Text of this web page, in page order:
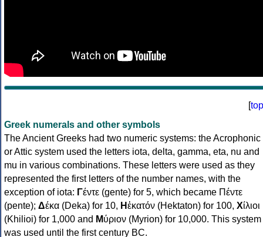
[top
Greek numerals and other symbols
The Ancient Greeks had two numeric systems: the Acrophonic
or Attic system used the letters iota, delta, gamma, eta, nu and
mu in various combinations. These letters were used as they
represented the first letters of the number names, with the
exception of iota: Γέντε (gente) for 5, which became Πέντε
(pente); Δέκα (Deka) for 10, Ηἑκατόν (Hektaton) for 100, Χίλιοι
(Khilioi) for 1,000 and Μύριον (Myrion) for 10,000. This system
was used until the first century BC.